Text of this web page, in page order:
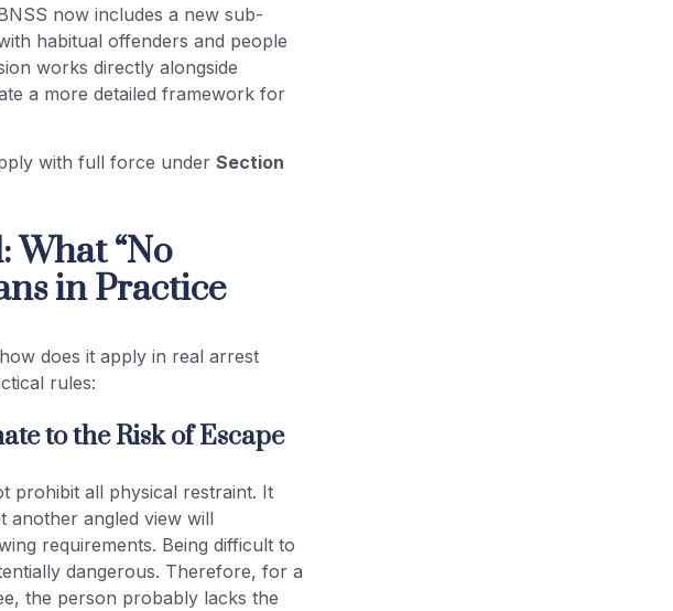
now includes a new sub-
habitual offenders and people
works directly alongside
a more detailed framework for
with full force underSection
What “No
in Practice
does it apply in real arrest
rules:
to the Risk of Escape
prohibit all physical restraint. It
another angled view will
requirements. Being difficult to
dangerous. Therefore, for a
the person probably lacks the